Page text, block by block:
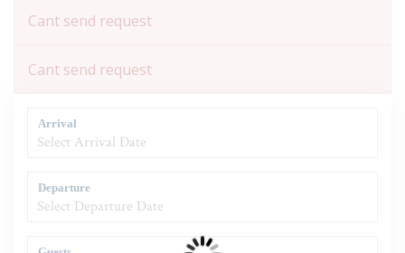
Cant send request
Cant send request
Arrival
Departure